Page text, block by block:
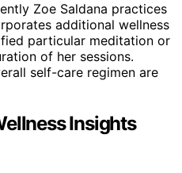
Zoe Saldana practices
additional wellness
particular meditation or
of her sessions.
self-care regimen are
Insights